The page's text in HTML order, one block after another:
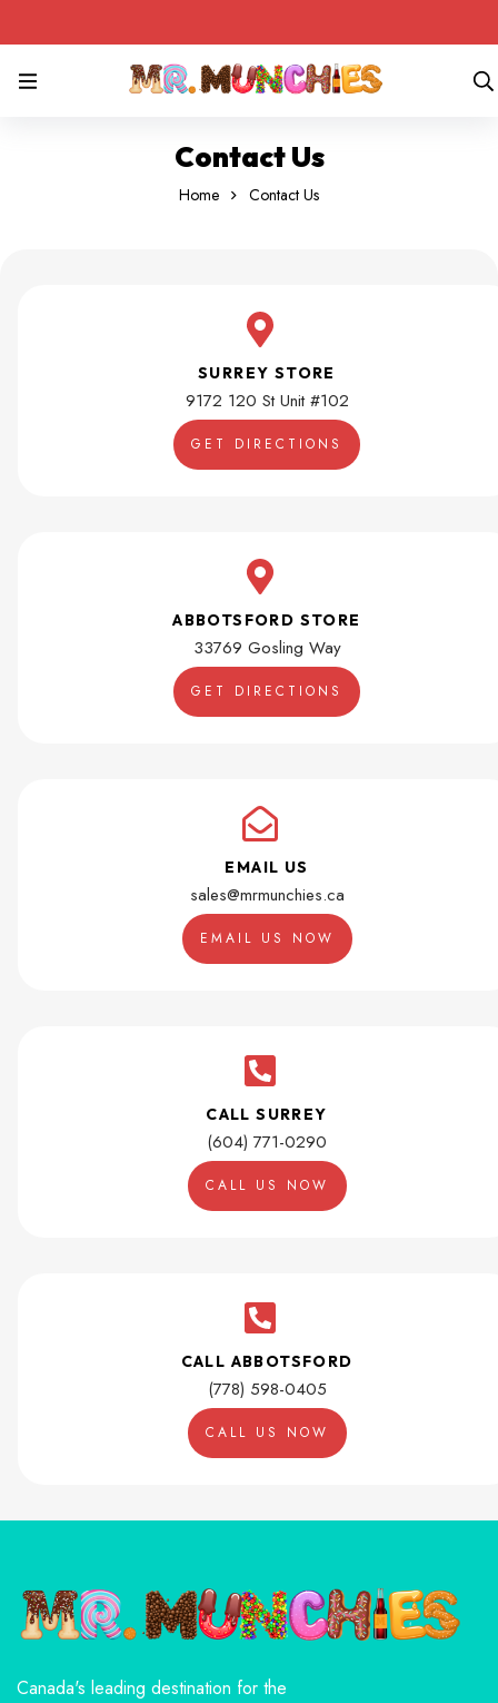
Contact Us
Home Contact Us
SURREY STORE
9172 120 St Unit #102
GET DIRECTIONS
ABBOTSFORD STORE
33769 Gosling Way
GET DIRECTIONS
EMAIL US
sales@mrmunchies.ca
EMAIL US NOW
CALL SURREY
(604) 771-0290
CALL US NOW
CALL ABBOTSFORD
(778) 598-0405
CALL US NOW
Canada's leading destination for the